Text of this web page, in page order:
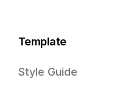
Template
Style Guide